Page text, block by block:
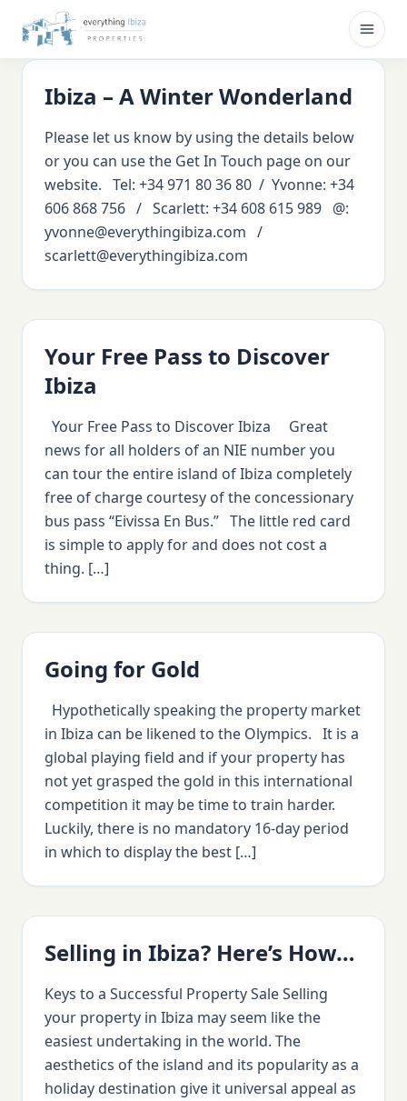
Skip to main content
Ibiza – A Winter Wonderland
Please let us know by using the details below
or you can use the Get In Touch page on our
website. Tel: +34 971 80 36 80 / Yvonne: +34
606 868 756 / Scarlett: +34 608 615 989 @:
yvonne@everythingibiza.com /
scarlett@everythingibiza.com
Your Free Pass to Discover
Ibiza
Your Free Pass to Discover Ibiza Great
news for all holders of an NIE number you
can tour the entire island of Ibiza completely
free of charge courtesy of the concessionary
bus pass “Eivissa En Bus.” The little red card
is simple to apply for and does not cost a
thing. […]
Going for Gold
Hypothetically speaking the property market
in Ibiza can be likened to the Olympics. It is a
global playing field and if your property has
not yet grasped the gold in this international
competition it may be time to train harder.
Luckily, there is no mandatory 16-day period
in which to display the best […]
Selling in Ibiza? Here’s How…
Keys to a Successful Property Sale Selling
your property in Ibiza may seem like the
easiest undertaking in the world. The
aesthetics of the island and its popularity as a
holiday destination give it universal appeal as